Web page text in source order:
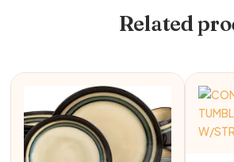
Related